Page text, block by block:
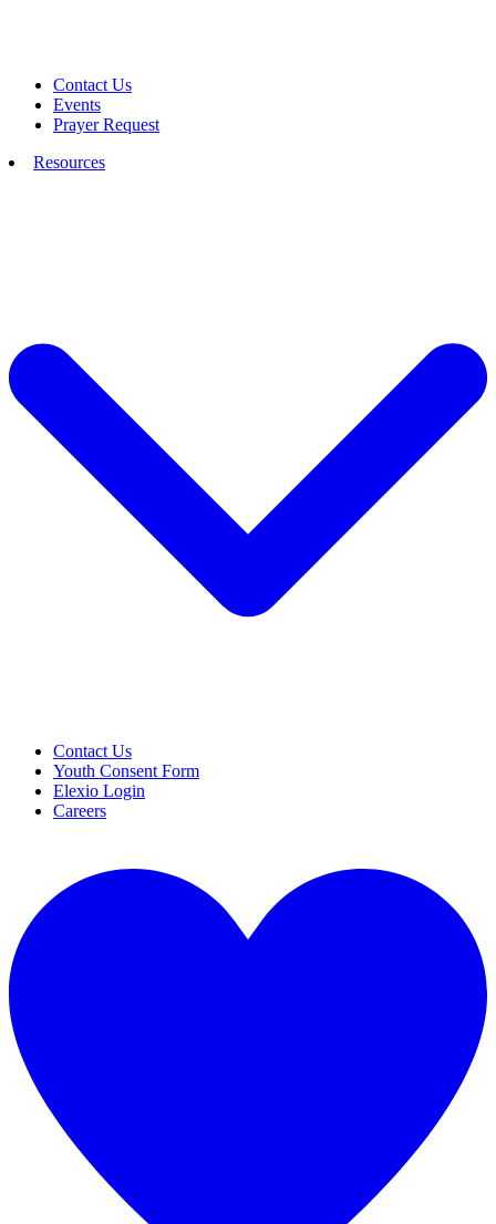
Contact Us
Events
Prayer Request
Resources
Contact Us
Youth Consent Form
Elexio Login
Careers